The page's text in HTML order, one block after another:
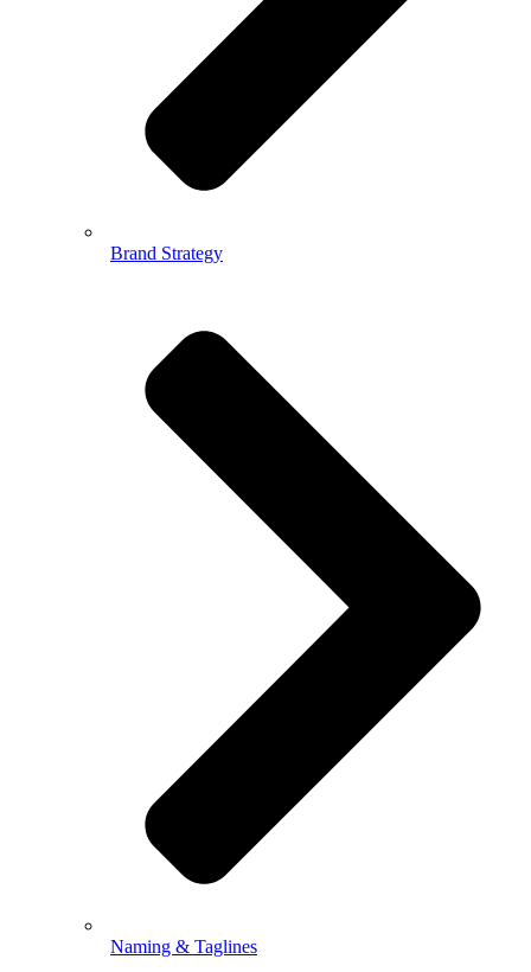
Brand Strategy
Naming & Taglines